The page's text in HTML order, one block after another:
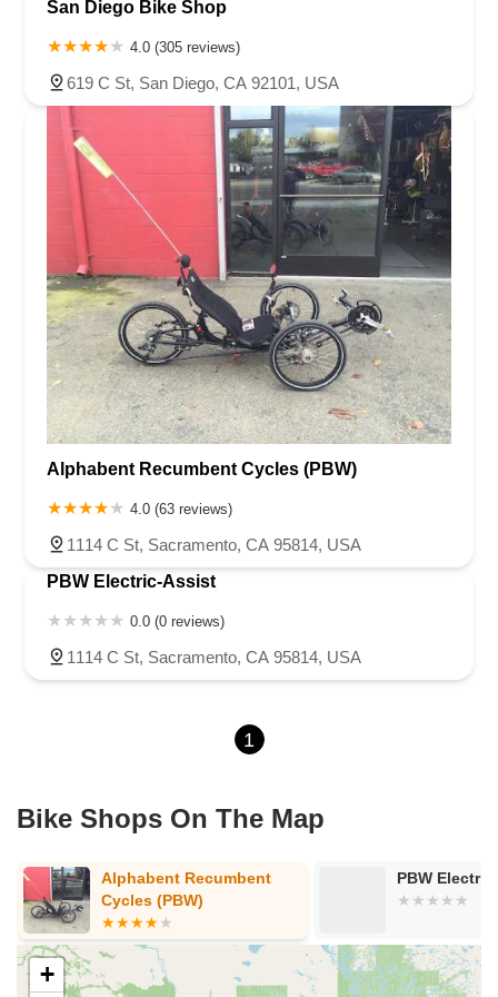
San Diego Bike Shop
4.0 (305 reviews)
619 C St, San Diego, CA 92101, USA
Alphabent Recumbent Cycles (PBW)
4.0 (63 reviews)
1114 C St, Sacramento, CA 95814, USA
PBW Electric-Assist
0.0 (0 reviews)
1114 C St, Sacramento, CA 95814, USA
1
Bike Shops On The Map
Alphabent Recumbent
Cycles (PBW)
PBW
+